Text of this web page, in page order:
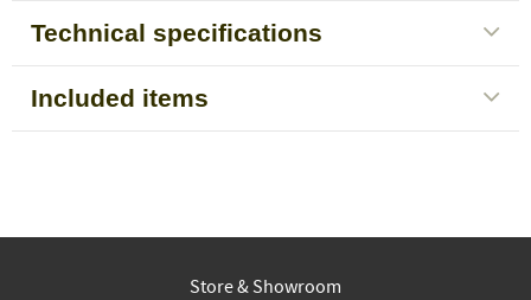
Technical specifications
Included items
Store & Showroom